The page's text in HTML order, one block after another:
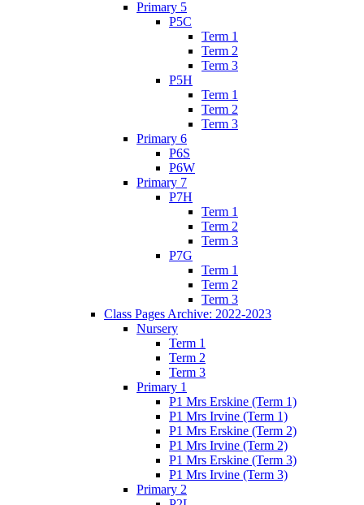
Primary 5
P5C
Term 1
Term 2
Term 3
P5H
Term 1
Term 2
Term 3
Primary 6
P6S
P6W
Primary 7
P7H
Term 1
Term 2
Term 3
P7G
Term 1
Term 2
Term 3
Class Pages Archive: 2022-2023
Nursery
Term 1
Term 2
Term 3
Primary 1
P1 Mrs Erskine (Term 1)
P1 Mrs Irvine (Term 1)
P1 Mrs Erskine (Term 2)
P1 Mrs Irvine (Term 2)
P1 Mrs Erskine (Term 3)
P1 Mrs Irvine (Term 3)
Primary 2